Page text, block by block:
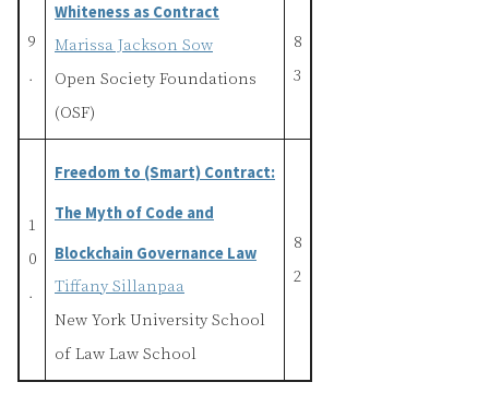
9
.
Whiteness as Contract
Marissa Jackson Sow
Open Society Foundations
(OSF)
8
3
1
0
.
Freedom to (Smart) Contract:
The Myth of Code and
Blockchain Governance Law
Tiffany Sillanpaa
New York University School
of Law Law School
8
2